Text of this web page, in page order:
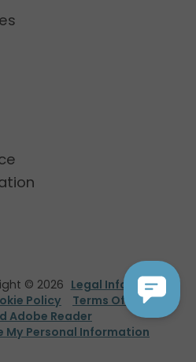
© 2026 Legal Information
Policy
Terms Of Use
Adobe Reader
My Personal Information